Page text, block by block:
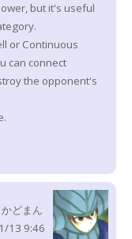
but it's useful
or Continuous
can connect
the opponent's
かどまん
13 9:46